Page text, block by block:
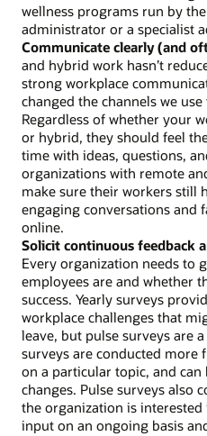
wellness programs run by the
administrator or a specialist
Communicate clearly (and
and hybrid work hasn’t
strong workplace
changed the channels we
Regardless of whether your
or hybrid, they should feel
time with ideas, questions,
organizations with remote
make sure their workers still
engaging conversations and
online.
Solicit continuous feedback
Every organization needs to
employees are and whether
success. Yearly surveys
workplace challenges that
leave, but pulse surveys are
surveys are conducted more
on a particular topic, and
changes. Pulse surveys also
the organization is
input on an ongoing basis